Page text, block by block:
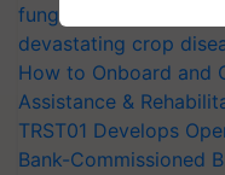
fungicide to help
devastating crop
How to Onboard and
Assistance &
TRST01 Develops
Bank-Commissioned